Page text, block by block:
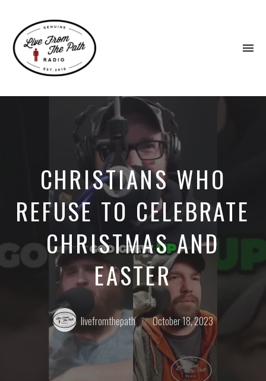
Faith.
CHRISTIANS WHO
REFUSE TO CELEBRATE
CHRISTMAS AND
EASTER
Posted
by:
livefromthepath
Posted
on
October 18, 2023